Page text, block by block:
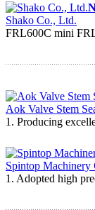
Shako Co., Ltd.
FRL600C mini
Aok Valve Stem
1. Producing
Spintop Machinery
1. Adopted high